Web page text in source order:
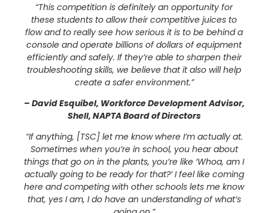
“This competition is definitely an opportunity for
these students to allow their competitive juices to
flow and to really see how serious it is to be behind a
console and operate billions of dollars of equipment
efficiently and safely. If they’re able to sharpen their
troubleshooting skills, we believe that it also will help
create a safer environment.”
– David Esquibel, Workforce Development Advisor,
Shell, NAPTA Board of Directors
“If anything, [TSC] let me know where I’m actually at.
Sometimes when you’re in school, you hear about
things that go on in the plants, you’re like ‘Whoa, am I
actually going to be ready for that?’ I feel like coming
here and competing with other schools lets me know
that, yes I am, I do have an understanding of what’s